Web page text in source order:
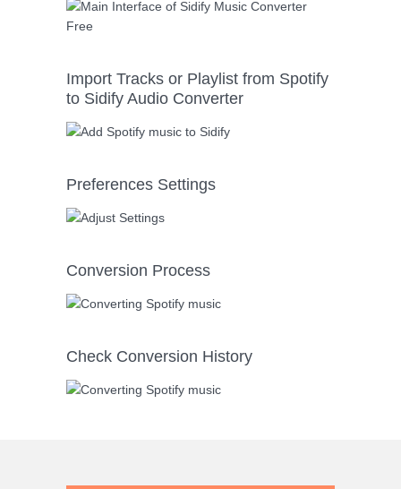
Import Tracks or Playlist from Spotify
to Sidify Audio Converter
Preferences Settings
Conversion Process
Check Conversion History